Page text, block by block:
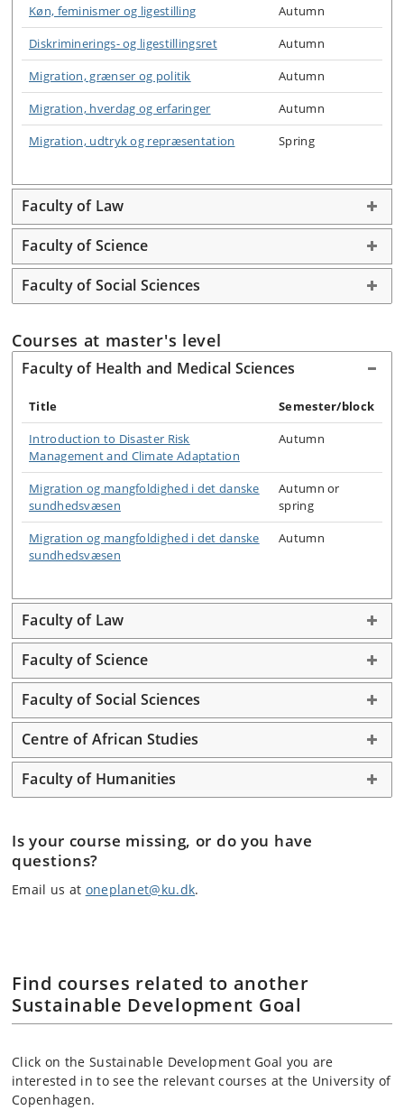
Køn, feminismer og ligestilling
Autumn
Diskriminerings- og ligestillingsret
Autumn
Migration, grænser og politik
Autumn
Migration, hverdag og erfaringer
Autumn
Migration, udtryk og repræsentation
Spring
Faculty of Law
Faculty of Science
Faculty of Social Sciences
Courses at master's level
Faculty of Health and Medical Sciences
Title
Semester/block
Introduction to Disaster Risk
Management and Climate Adaptation
Autumn
Migration og mangfoldighed i det danske
sundhedsvæsen
Autumn or
spring
Migration og mangfoldighed i det danske
sundhedsvæsen
Autumn
Faculty of Law
Faculty of Science
Faculty of Social Sciences
Centre of African Studies
Faculty of Humanities
Is your course missing, or do you have
questions?
Email us at oneplanet@ku.dk.
Find courses related to another
Sustainable Development Goal
Click on the Sustainable Development Goal you are
interested in to see the relevant courses at the University of
Copenhagen.